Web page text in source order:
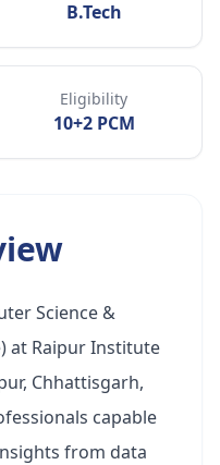
B.Tech
Eligibility
10+2 PCM
Science &
at Raipur Institute
Chhattisgarh,
capable
from data